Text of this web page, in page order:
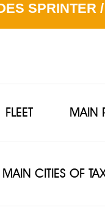
SPRINTER
FLEET MAIN
MAIN CITIES OF